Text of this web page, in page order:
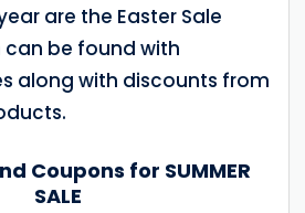
are the Easter Sale
be found with
along with discounts from
Coupons for SUMMER
SALE